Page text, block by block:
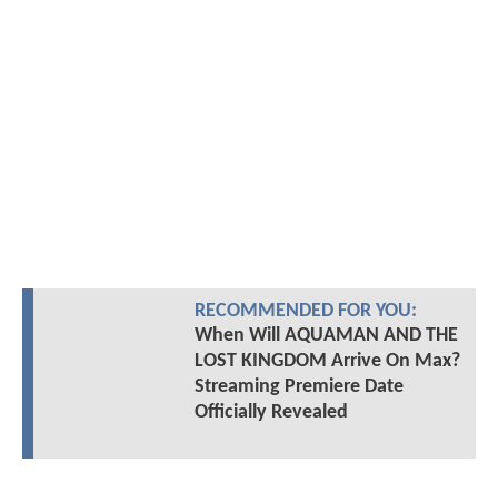
RECOMMENDED FOR YOU:
When Will AQUAMAN AND THE
LOST KINGDOM Arrive On Max?
Streaming Premiere Date
Officially Revealed